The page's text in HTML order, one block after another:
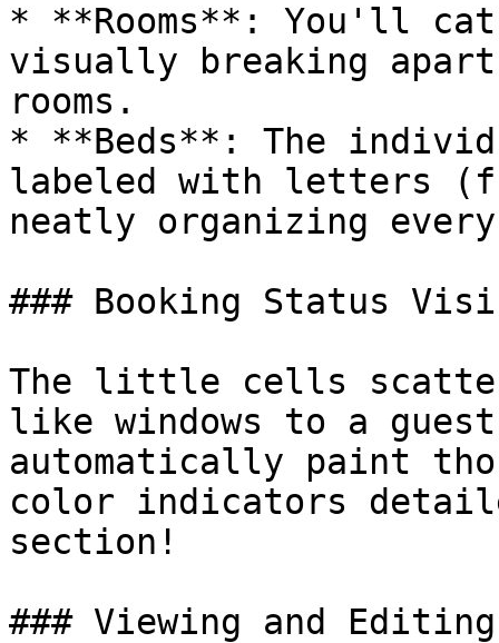
* **Rooms**: You'll
visually breaking
rooms.
* **Beds**: The
labeled with letters
neatly organizing
### Booking Status
The little cells
like windows to a
automatically paint
color indicators
section!
### Viewing and